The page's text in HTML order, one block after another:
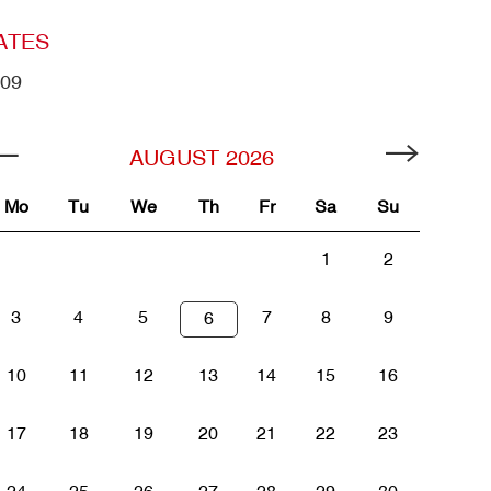
AUGUST 2026
Mo Tu We Th Fr Sa Su
1 2
3 4 5 6 7 8 9
10 11 12 13 14 15 16
17 18 19 20 21 22 23